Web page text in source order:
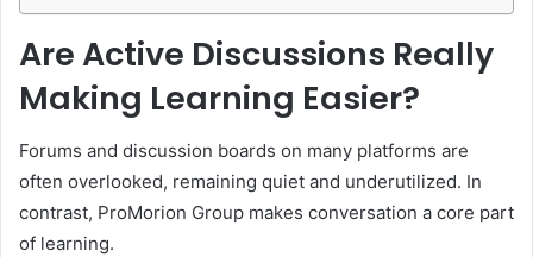
Are Active Discussions Really
Making Learning Easier?
Forums and discussion boards on many platforms are
often overlooked, remaining quiet and underutilized. In
contrast, ProMorion Group makes conversation a core part
of learning.